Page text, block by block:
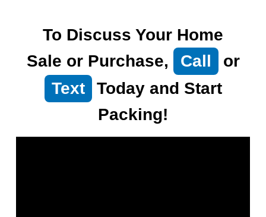
To Discuss Your Home
Sale or Purchase,
Call
or
Text
Today and Start
Packing!